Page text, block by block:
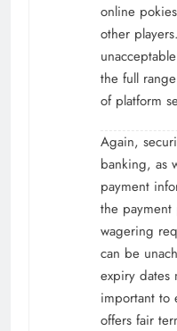
online
other
the full range
of platform
Again,
banking, as
payment
the
wagering
can be
expiry dates
important to
offers fair